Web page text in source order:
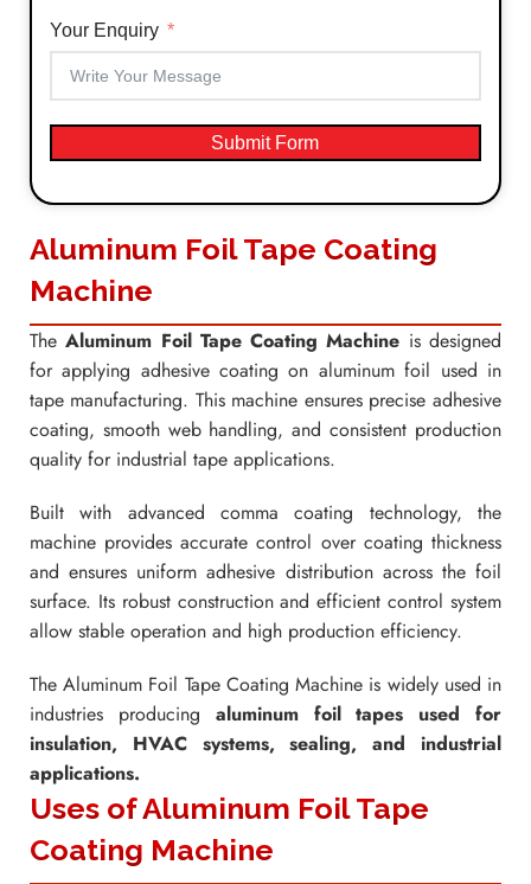
Your Enquiry
Submit Form
Aluminum Foil Tape Coating
Machine
TheAluminum Foil Tape Coating Machine is designed
for applying adhesive coating on aluminum foil used in
tape manufacturing. This machine ensures precise adhesive
coating, smooth web handling, and consistent production
quality for industrial tape applications.
Built with advanced comma coating technology, the
machine provides accurate control over coating thickness
and ensures uniform adhesive distribution across the foil
surface. Its robust construction and efficient control system
allow stable operation and high production efficiency.
The Aluminum Foil Tape Coating Machine is widely used in
industries producing aluminum foil tapes used for
insulation, HVAC systems, sealing, and industrial
applications.
Uses of Aluminum Foil Tape
Coating Machine